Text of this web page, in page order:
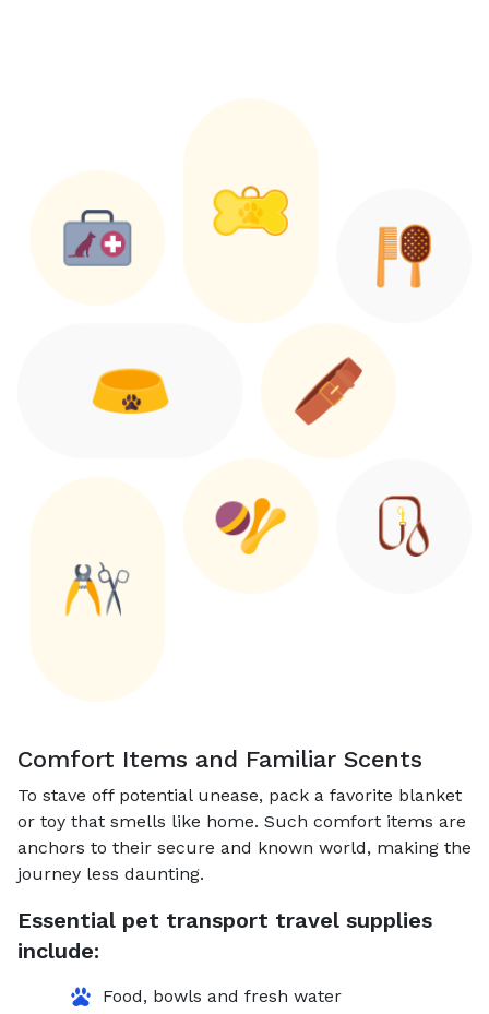
Comfort Items and Familiar Scents
To stave off potential unease, pack a favorite blanket
or toy that smells like home. Such comfort items are
anchors to their secure and known world, making the
journey less daunting.
Essential pet transport travel supplies
include:
Food, bowls and fresh water